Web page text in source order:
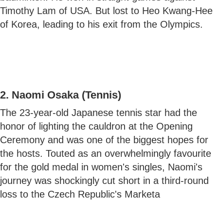
Timothy Lam of USA. But lost to Heo Kwang-Hee
of Korea, leading to his exit from the Olympics.
2. Naomi Osaka (Tennis)
The 23-year-old Japanese tennis star had the
honor of lighting the cauldron at the Opening
Ceremony and was one of the biggest hopes for
the hosts. Touted as an overwhelmingly favourite
for the gold medal in women's singles, Naomi's
journey was shockingly cut short in a third-round
loss to the Czech Republic's Marketa